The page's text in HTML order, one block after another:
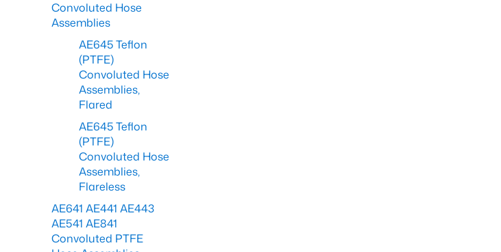
Convoluted Hose
Assemblies
AE645 Teflon
(PTFE)
Convoluted Hose
Assemblies,
Flared
AE645 Teflon
(PTFE)
Convoluted Hose
Assemblies,
Flareless
AE641 AE441 AE443
AE541 AE841
Convoluted PTFE